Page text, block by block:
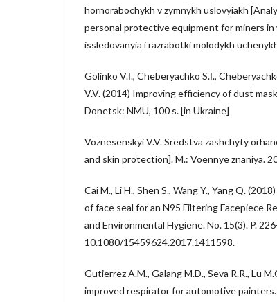
hornorabochykh v zymnykh uslovyiakh
personal protective equipment for miners
issledovanyia i razrabotki molodykh
Golinko V.І., Cheberyachko S.І.,
V.V. (2014) Improving efficiency of dust
Donetsk: NMU, 100 s. [in Ukraine]
Voznesenskyi V.V. Sredstva zashchyty
and skin protection]. M.: Voennye znaniya.
Cai M., Li H., Shen S., Wang Y., Yang Q.
of face seal for an N95 Filtering Facepiece
and Environmental Hygiene. No. 15(3). P.
10.1080/15459624.2017.1411598.
Gutierrez A.M., Galang M.D., Seva R.R., Lu
improved respirator for automotive